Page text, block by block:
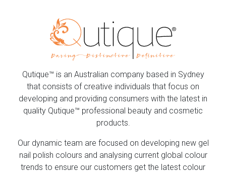
Qutique™ is an Australian company based in Sydney
that consists of creative individuals that focus on
developing and providing consumers with the latest in
quality Qutique™ professional beauty and cosmetic
products.
Our dynamic team are focused on developing new gel
nail polish colours and analysing current global colour
trends to ensure our customers get the latest colour